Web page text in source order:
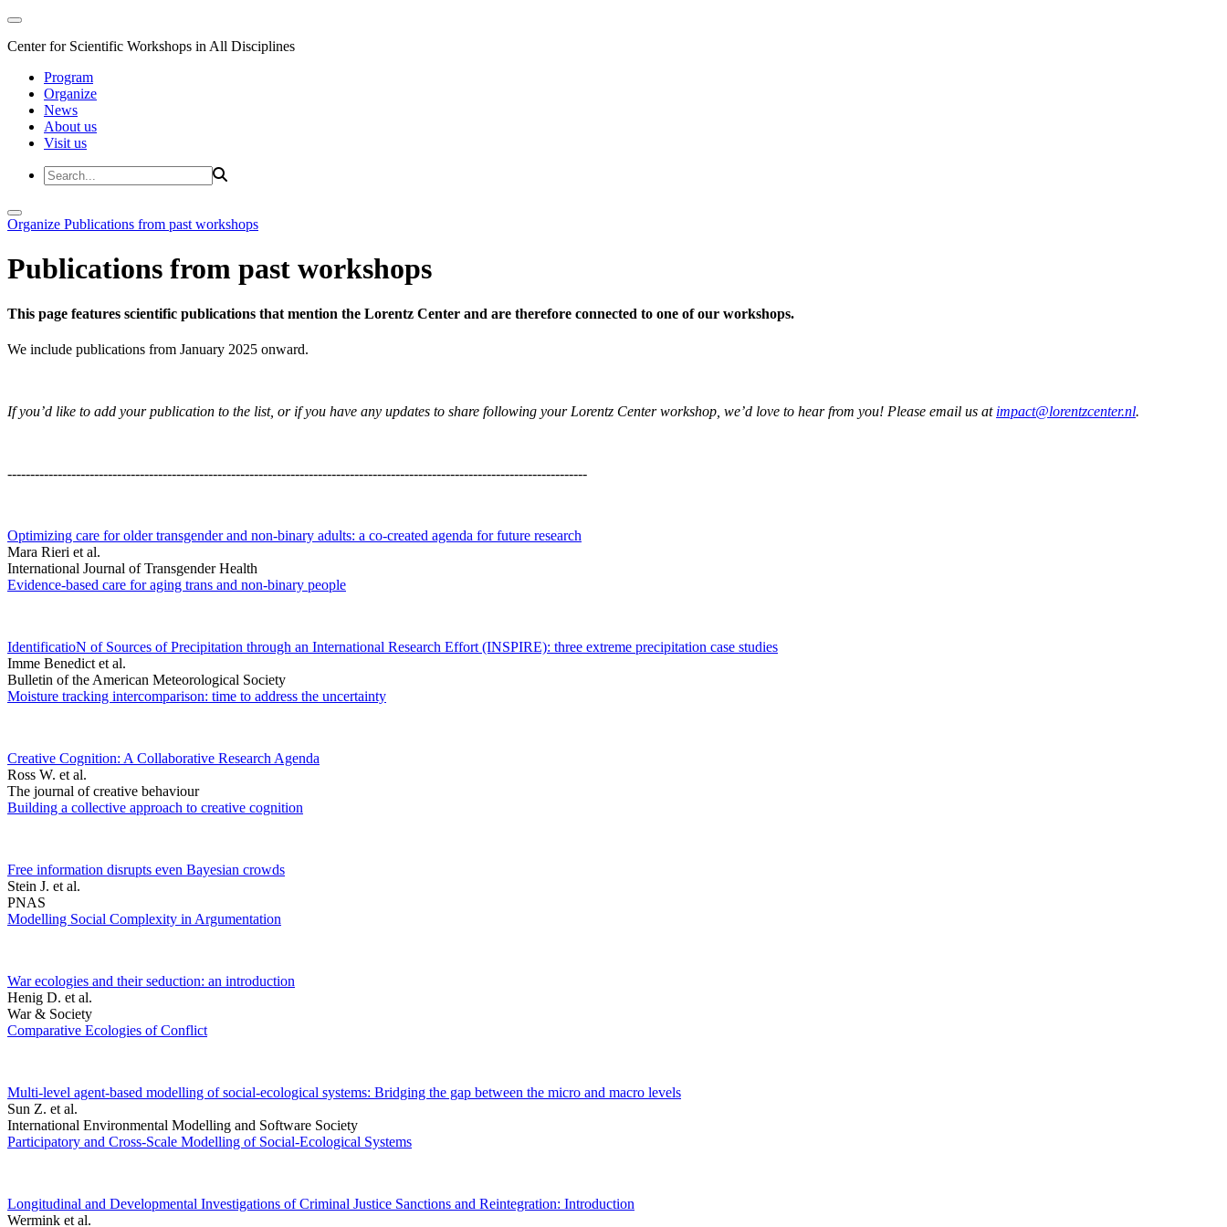
Center for Scientific Workshops in All Disciplines
Program
Organize
News
About us
Visit us
Organize Publications from past workshops
Publications from past workshops
This page features scientific publications that mention the Lorentz Center and are therefore connected to one of our workshops.
We include publications from January 2025 onward.
If you’d like to add your publication to the list, or if you have any updates to share following your Lorentz Center workshop, we’d love to hear from you! Please email us at impact@lorentzcenter.nl.
-------------------------------------------------------------------------------------------------------------------------------
Optimizing care for older transgender and non-binary adults: a co-created agenda for future research
Mara Rieri et al.
International Journal of Transgender Health
Evidence-based care for aging trans and non-binary people
IdentificatioN of Sources of Precipitation through an International Research Effort (INSPIRE): three extreme precipitation case studies
Imme Benedict et al.
Bulletin of the American Meteorological Society
Moisture tracking intercomparison: time to address the uncertainty
Creative Cognition: A Collaborative Research Agenda
Ross W. et al.
The journal of creative behaviour
Building a collective approach to creative cognition
Free information disrupts even Bayesian crowds
Stein J. et al.
PNAS
Modelling Social Complexity in Argumentation
War ecologies and their seduction: an introduction
Henig D. et al.
War & Society
Comparative Ecologies of Conflict
Multi-level agent-based modelling of social-ecological systems: Bridging the gap between the micro and macro levels
Sun Z. et al.
International Environmental Modelling and Software Society
Participatory and Cross-Scale Modelling of Social-Ecological Systems
Longitudinal and Developmental Investigations of Criminal Justice Sanctions and Reintegration: Introduction
Wermink et al.